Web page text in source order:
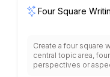
Four Square
Create a four square
central topic area,
perspectives or